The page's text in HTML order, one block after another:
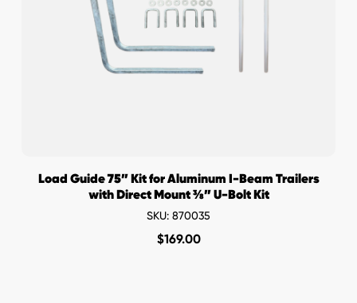
Load Guide 75” Kit for Aluminum I-Beam Trailers
with Direct Mount ⅜” U-Bolt Kit
SKU: 870035
$169.00